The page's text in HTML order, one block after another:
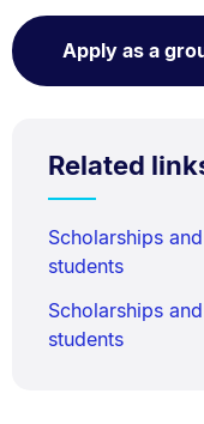
Apply as a
Related
Scholarships
students
Scholarships
students